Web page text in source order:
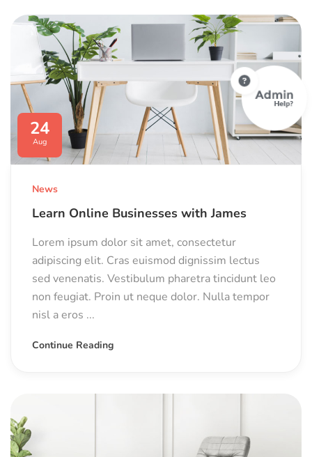
24
Aug
News
Learn Online Businesses with James
Lorem ipsum dolor sit amet, consectetur
adipiscing elit. Cras euismod dignissim lectus
sed venenatis. Vestibulum pharetra tincidunt leo
non feugiat. Proin ut neque dolor. Nulla tempor
nisl a eros ...
Continue Reading